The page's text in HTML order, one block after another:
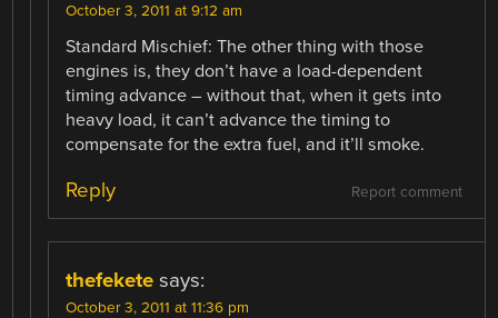
October 3, 2011 at 9:12 am
Standard Mischief: The other thing with those
engines is, they don’t have a load-dependent
timing advance – without that, when it gets into
heavy load, it can’t advance the timing to
compensate for the extra fuel, and it’ll smoke.
Report comment
Reply
thefekete says:
October 3, 2011 at 11:36 pm